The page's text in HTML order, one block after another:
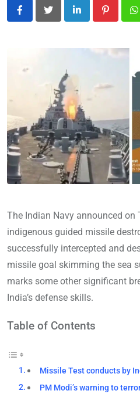
LinkedIn Pinterest
The Indian Navy announced
indigenous guided missile
successfully intercepted and
missile goal skimming the sea
marks some other significant
India’s defense skills.
Table of Contents
Missile Test conducts by
PM Modi’s warning to